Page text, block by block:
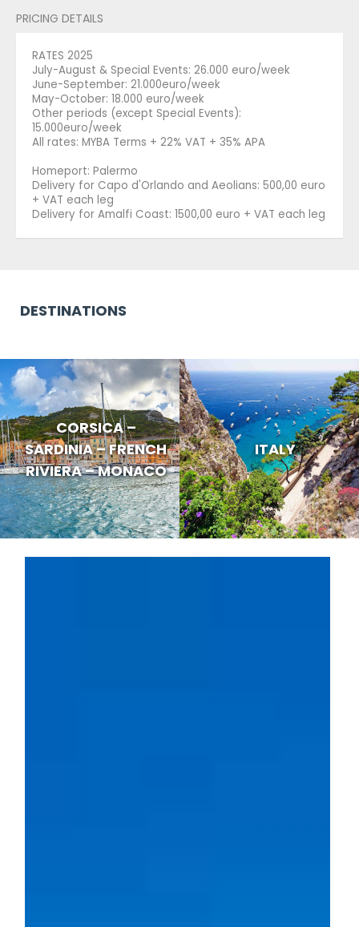
PRICING DETAILS
RATES 2025
July-August & Special Events: 26.000 euro/week
June-September: 21.000euro/week
May-October: 18.000 euro/week
Other periods (except Special Events):
15.000euro/week
All rates: MYBA Terms + 22% VAT + 35% APA
Homeport: Palermo
Delivery for Capo d'Orlando and Aeolians: 500,00 euro
+ VAT each leg
Delivery for Amalfi Coast: 1500,00 euro + VAT each leg
DESTINATIONS
CORSICA –
SARDINIA – FRENCH
RIVIERA – MONACO
ITALY